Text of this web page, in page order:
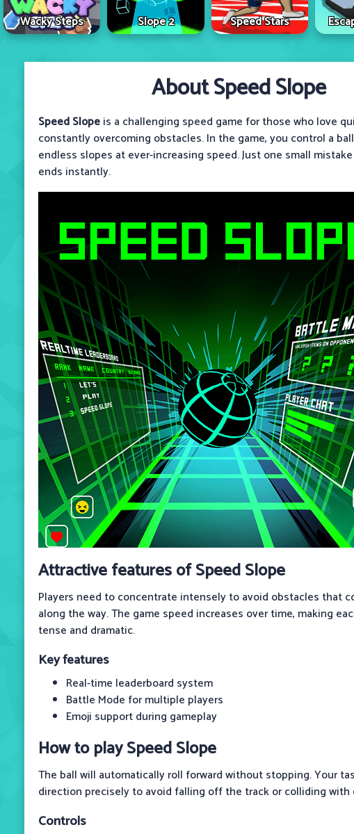
Wacky Steps Slope 2 Speed Stars
About Speed Slope
Speed ​​Slopeis a challenging speed game for those who love
constantly overcoming obstacles. In the game, you control a
endless slopes at ever-increasing speed. Just one small
ends instantly.
Attractive features of Speed ​​Slope
Players need to concentrate intensely to avoid obstacles that
along the way. The game speed increases over time, making
tense and dramatic.
Key features
Real-time leaderboard system
Battle Mode for multiple players
Emoji support during gameplay
How to play Speed ​​Slope
The ball will automatically roll forward without stopping. Your
direction precisely to avoid falling off the track or colliding with
Controls